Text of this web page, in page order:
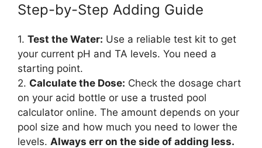
Step-by-Step Adding Guide
1. Test the Water: Use a reliable test kit to get
your current pH and TA levels. You need a
starting point.
2. Calculate the Dose: Check the dosage chart
on your acid bottle or use a trusted pool
calculator online. The amount depends on your
pool size and how much you need to lower the
levels. Always err on the side of adding less.